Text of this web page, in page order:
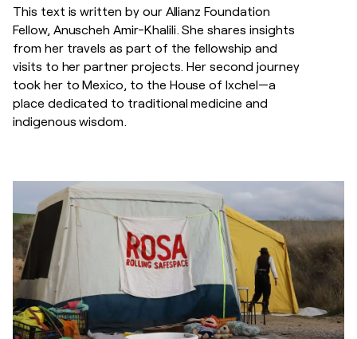
This text is written by our Allianz Foundation
Fellow, Anuscheh Amir-Khalili. She shares insights
from her travels as part of the fellowship and
visits to her partner projects. Her second journey
took her to Mexico, to the House of Ixchel—a
place dedicated to traditional medicine and
indigenous wisdom.